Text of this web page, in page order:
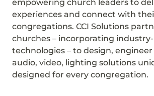
empowering church leaders to
experiences and connect with
congregations. CCI Solutions
churches – incorporating
technologies – to design,
audio, video, lighting solutions
designed for every congregation.